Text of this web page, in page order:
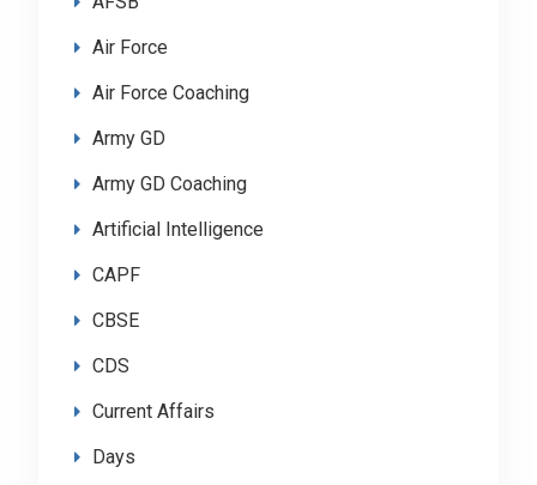
Air Force
Air Force Coaching
Army GD
Army GD Coaching
Artificial Intelligence
CAPF
CBSE
CDS
Current Affairs
Days